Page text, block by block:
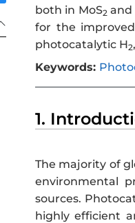
both in MoS2 and
for the
photocatalytic H2
Keywords:
1.
The majority of
environmental
sources.
highly efficient